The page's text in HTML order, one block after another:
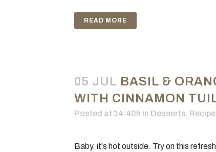
READ MORE
05 JUL BASIL &
WITH CINNAMON
Posted at 14:40h in Desserts,
Baby, it's hot outside. Try on this